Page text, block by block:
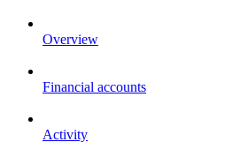
Overview
Financial accounts
Activity